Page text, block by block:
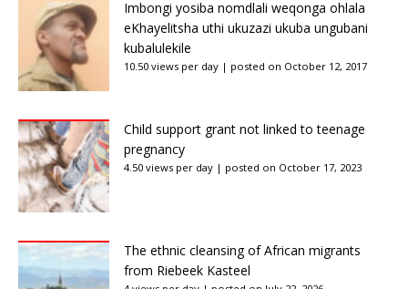
Imbongi yosiba nomdlali weqonga ohlala
eKhayelitsha uthi ukuzazi ukuba ungubani
kubalulekile
10.50 views per day | posted on October 12, 2017
Child support grant not linked to teenage
pregnancy
4.50 views per day | posted on October 17, 2023
The ethnic cleansing of African migrants
from Riebeek Kasteel